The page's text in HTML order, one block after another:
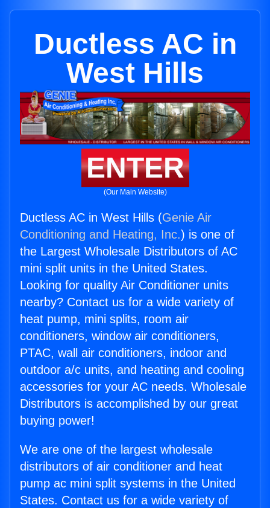
Ductless AC in
West Hills
ENTER
(Our Main Website)
Ductless AC in West Hills (Genie Air
Conditioning and Heating, Inc.) is one of
the Largest Wholesale Distributors of AC
mini split units in the United States.
Looking for quality Air Conditioner units
nearby? Contact us for a wide variety of
heat pump, mini splits, room air
conditioners, window air conditioners,
PTAC, wall air conditioners, indoor and
outdoor a/c units, and heating and cooling
accessories for your AC needs. Wholesale
Distributors is accomplished by our great
buying power!
We are one of the largest wholesale
distributors of air conditioner and heat
pump ac mini split systems in the United
States. Contact us for a wide variety of